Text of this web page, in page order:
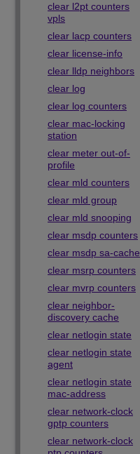
clear l2pt counters
vpls
clear lacp counters
clear license-info
clear lldp neighbors
clear log
clear log counters
clear mac-locking
station
clear meter out-of-
profile
clear mld counters
clear mld group
clear mld snooping
clear msdp counters
clear msdp sa-cache
clear msrp counters
clear mvrp counters
clear neighbor-
discovery cache
clear netlogin state
clear netlogin state
agent
clear netlogin state
mac-address
clear network-clock
gptp counters
clear network-clock